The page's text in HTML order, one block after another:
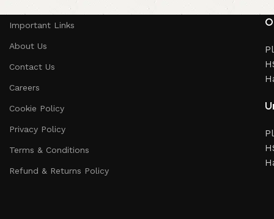
Important Links
About Us
Contact Us
Careers
Cookie Policy
Privacy Policy
Terms & Conditions
Refund & Returns Policy